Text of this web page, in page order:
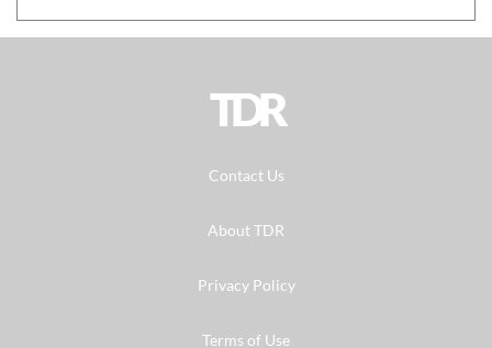
TDR
Contact Us
About TDR
Privacy Policy
Terms of Use